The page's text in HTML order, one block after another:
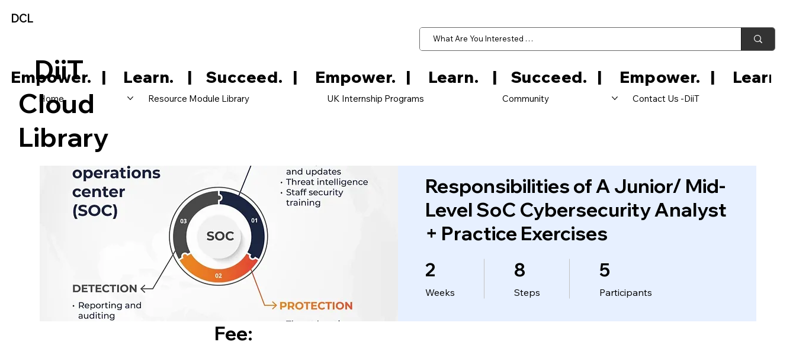
DCL
Home Resource Module Library UK Internship Programs Community Contact Us -DiiT
DiiT
Cloud
Library
Empower.   |     Learn.    |    Succeed.
Responsibilities of A Junior/ Mid-
Level SoC Cybersecurity Analyst
+ Practice Exercises
2
Weeks
2 Weeks 8
Steps
8 Steps 5
Participants
5 Participants
Fee: